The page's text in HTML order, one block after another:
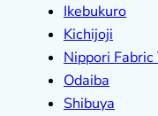
Ikebukuro
Kichijoji
Nippori Fabric
Odaiba
Shibuya